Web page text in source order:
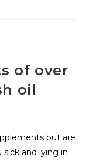
of over
oil
but are
and lying in